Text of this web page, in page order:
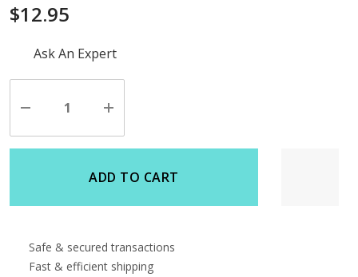
$12.95
Hurry
stock:
Ask An Expert
Decrease
of
undefined
Increase
of
undefined
ADD TO CART
Safe & secured transactions
Fast & efficient shipping